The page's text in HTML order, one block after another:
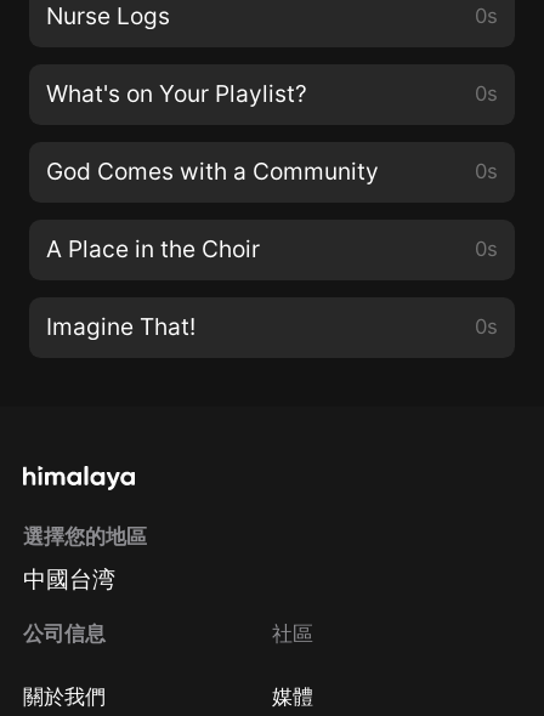
Nurse Logs 0s
What's on Your Playlist? 0s
God Comes with a Community 0s
A Place in the Choir 0s
Imagine That! 0s
選擇您的地區
中國台湾
公司信息
關於我們
社區
媒體